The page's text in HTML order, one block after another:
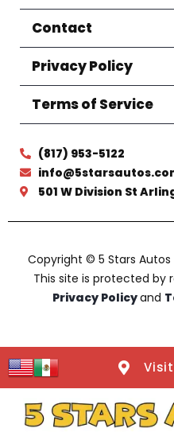
Contact
Privacy Policy
Terms of Service
(817) 953-5122
501 W Division St
Copyright © 5 Stars Autos
This site is protected by
Privacy Policyand